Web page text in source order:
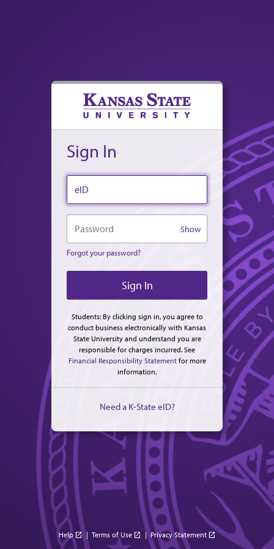
Sign In
eID
Password Show
Forgot your password?
Students: By clicking sign in, you agree to
conduct business electronically with Kansas
State University and understand you are
responsible for charges incurred. See
Financial Responsibility Statementfor more
information.
Need a K-State eID?
Help open_in_new | Terms of Use open_in_new | Privacy Statement open_in_new